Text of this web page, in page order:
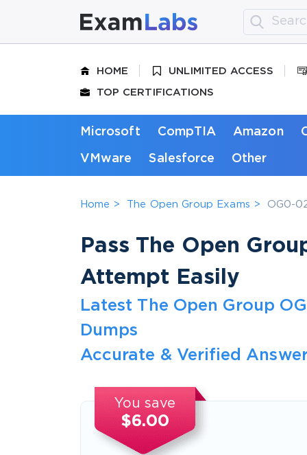
HOME UNLIMITED ACCESS
TOP CERTIFICATIONS
Microsoft CompTIA Amazon
VMware Salesforce Other
Home The Open Group Exams OG0-
Pass The Open
Attempt Easily
Latest The Open Group
Dumps
Accurate & Verified
You save
$6.00